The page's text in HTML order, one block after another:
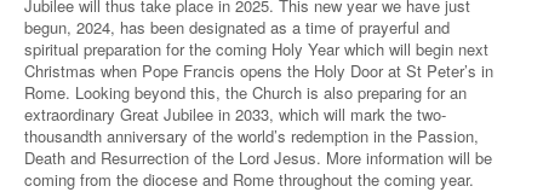
Jubilee will thus take place in 2025. This new year we have just
begun, 2024, has been designated as a time of prayerful and
spiritual preparation for the coming Holy Year which will begin next
Christmas when Pope Francis opens the Holy Door at St Peter’s in
Rome. Looking beyond this, the Church is also preparing for an
extraordinary Great Jubilee in 2033, which will mark the two-
thousandth anniversary of the world’s redemption in the Passion,
Death and Resurrection of the Lord Jesus. More information will be
coming from the diocese and Rome throughout the coming year.